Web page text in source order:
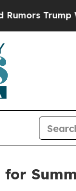
Will cut Pirro
for